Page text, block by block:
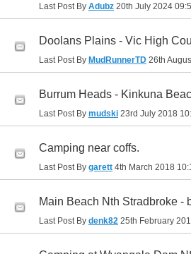
Last Post By Adubz 20th July 2024
Doolans Plains - Vic High
Last Post By MudRunnerTD 26th
Burrum Heads - Kinkuna
Last Post By mudski 23rd July 2018
Camping near coffs.
Last Post By garett 4th March 2018
Main Beach Nth Stradbroke -
Last Post By denk82 25th February